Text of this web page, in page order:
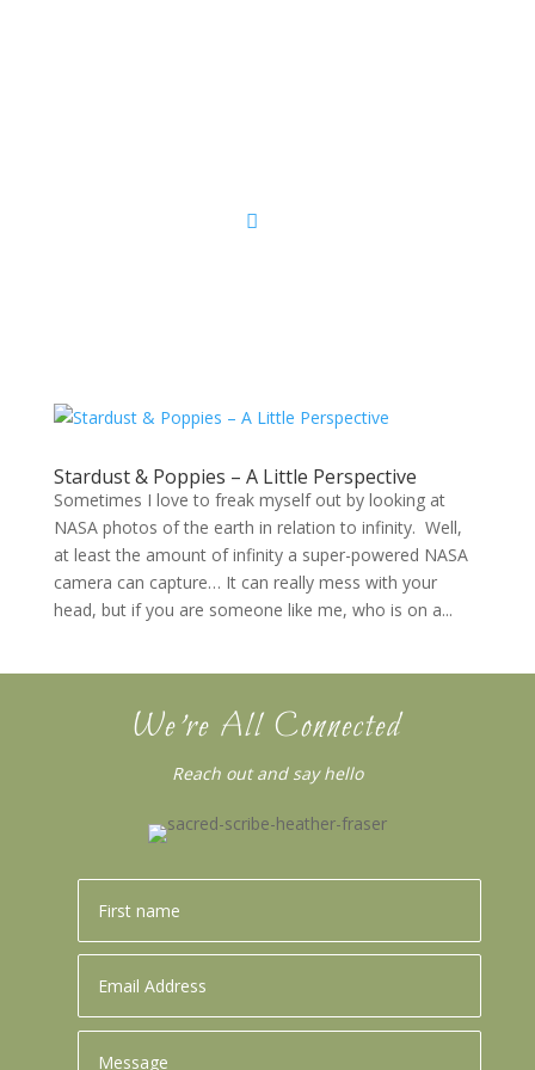
Stardust & Poppies – A Little Perspective
Sometimes I love to freak myself out by looking at
NASA photos of the earth in relation to infinity. Well,
at least the amount of infinity a super-powered NASA
camera can capture… It can really mess with your
head, but if you are someone like me, who is on a...
We’re All Connected
Reach out and say hello